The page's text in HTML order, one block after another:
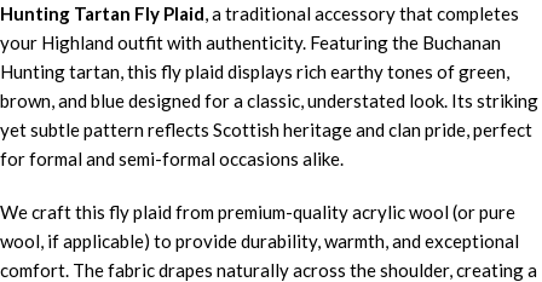
Hunting Tartan Fly Plaid, a traditional accessory that completes
your Highland outfit with authenticity. Featuring the Buchanan
Hunting tartan, this fly plaid displays rich earthy tones of green,
brown, and blue designed for a classic, understated look. Its striking
yet subtle pattern reflects Scottish heritage and clan pride, perfect
for formal and semi-formal occasions alike.
We craft this fly plaid from premium-quality acrylic wool (or pure
wool, if applicable) to provide durability, warmth, and exceptional
comfort. The fabric drapes naturally across the shoulder, creating a